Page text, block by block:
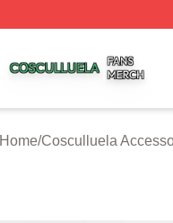
Home/Cosculluela